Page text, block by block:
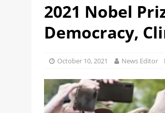
2021 Nobel
Democracy,
October 10, 2021 News Editor